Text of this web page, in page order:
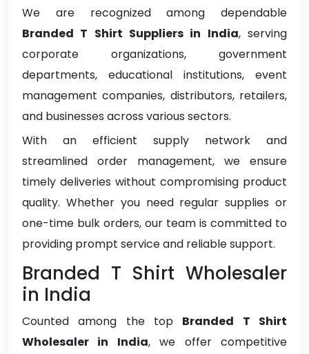
We are recognized among dependable
Branded T Shirt Suppliers in India, serving
corporate organizations, government
departments, educational institutions, event
management companies, distributors, retailers,
and businesses across various sectors.
With an efficient supply network and
streamlined order management, we ensure
timely deliveries without compromising product
quality. Whether you need regular supplies or
one-time bulk orders, our team is committed to
providing prompt service and reliable support.
Branded T Shirt Wholesaler
in India
Counted among the top Branded T Shirt
Wholesaler in India, we offer competitive